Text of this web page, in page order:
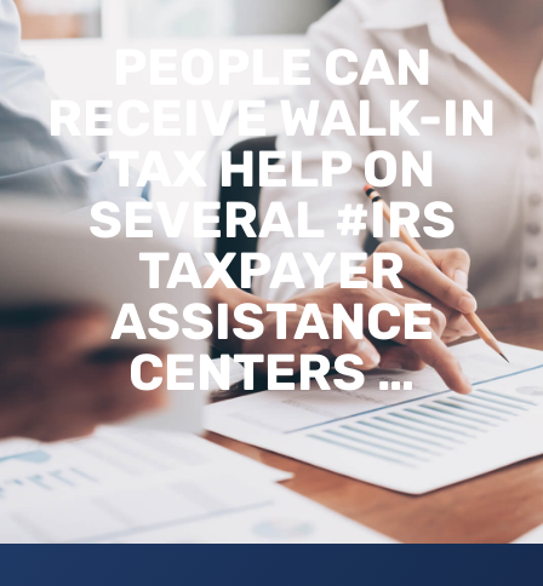
PEOPLE CAN
RECEIVE WALK-IN
TAX HELP ON
SEVERAL #IRS
TAXPAYER
ASSISTANCE
CENTERS …